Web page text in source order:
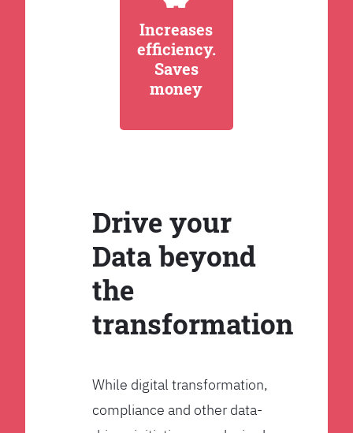
Increases
efficiency.
Saves
money
Drive your
Data beyond
the
transformation
While digital transformation,
compliance and other data-